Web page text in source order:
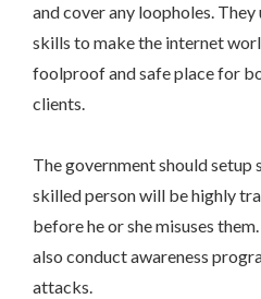
and cover any loopholes.
skills to make the internet
foolproof and safe place for
clients.
The government should setup
skilled person will be highly
before he or she misuses
also conduct awareness
attacks.